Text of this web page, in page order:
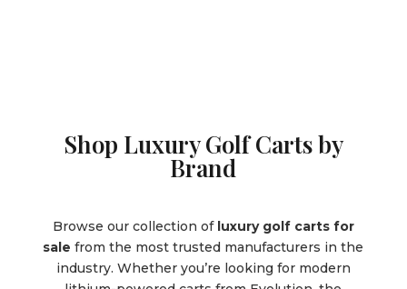
Shop Luxury Golf Carts by
Brand
Browse our collection of luxury golf carts for
sale from the most trusted manufacturers in the
industry. Whether you’re looking for modern